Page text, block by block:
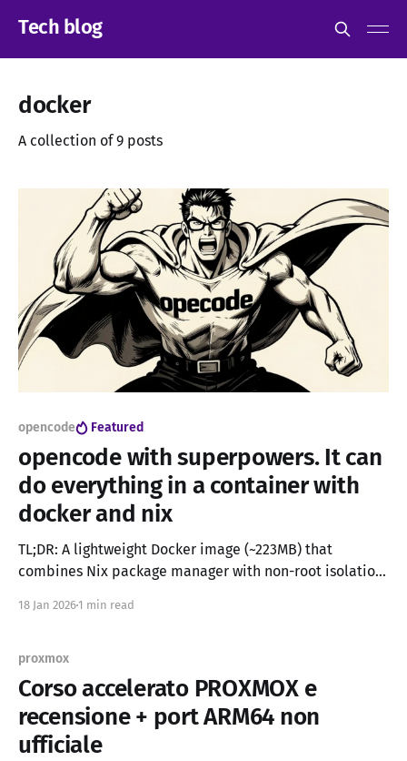
Tech blog
docker
A collection of 9 posts
opencode Featured
opencode with superpowers. It can
do everything in a container with
docker and nix
TL;DR: A lightweight Docker image (~223MB) that
combines Nix package manager with non-root isolation,
Claude Code to install any software safely without
you want a more light and mainstream approch you can
use the
18 Jan 2026 1 min read
proxmox
Corso accelerato PROXMOX e
recensione + port ARM64 non
ufficiale